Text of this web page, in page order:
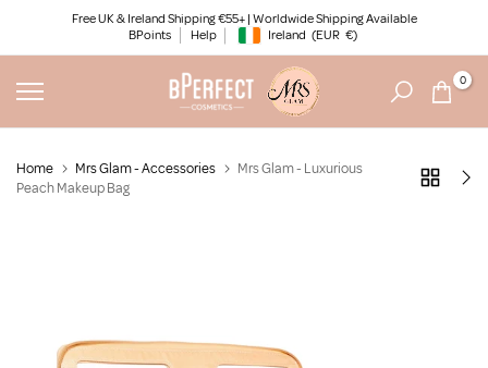
content
Free UK & Ireland Shipping €55+ | Worldwide Shipping Available
BPoints
Help Geolocation Button: Ireland, EUR, €
Ireland (EUR €)
0
Home Mrs Glam - Accessories
Mrs Glam - Luxurious
Peach Makeup Bag